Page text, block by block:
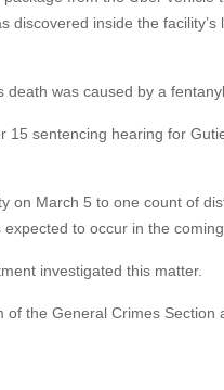
discovered inside the facility’s
death was caused by a
15 sentencing hearing for
on March 5 to one count of
to occur in the coming
investigated this matter.
the General Crimes Section